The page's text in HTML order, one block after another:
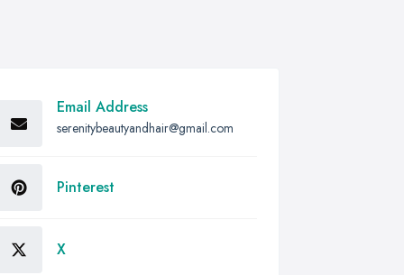
Email Address
serenitybeautyandhair@gmail.com
Pinterest
X